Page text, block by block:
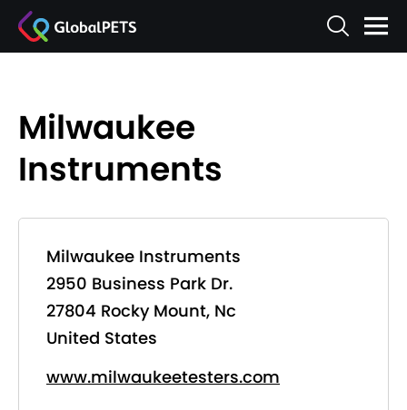
Milwaukee
Instruments
Milwaukee Instruments
2950 Business Park Dr.
27804 Rocky Mount, Nc
United States
www.milwaukeetesters.com